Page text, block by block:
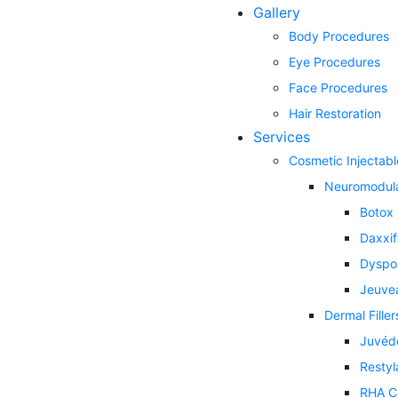
Gallery
Body Procedures
Eye Procedures
Face Procedures
Hair Restoration
Services
Cosmetic
Botox
Dermal
RHA